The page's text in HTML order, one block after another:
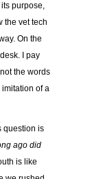
purpose,
the vet tech
On the
I pay
the words
imitation of a
question is
ago did
is like